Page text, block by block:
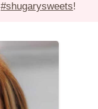
#shugarysweets!